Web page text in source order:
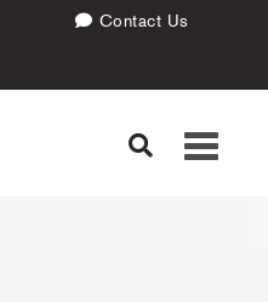
Contact Us
Toggle